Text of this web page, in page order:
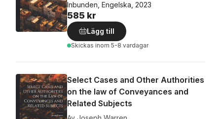
Inbunden, Engelska, 2023
585 kr
Lägg till
Skickas inom 5-8 vardagar
Select Cases and Other Authorities
on the law of Conveyances and
Related Subjects